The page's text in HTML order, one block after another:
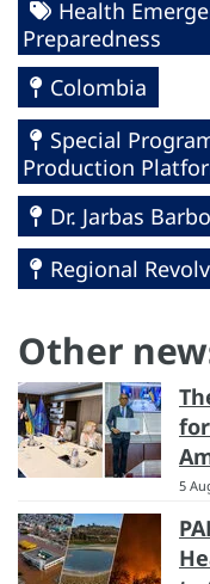
Health
Preparedness
Colombia
Special
Production
Dr. Jarbas
Regional
Other
5